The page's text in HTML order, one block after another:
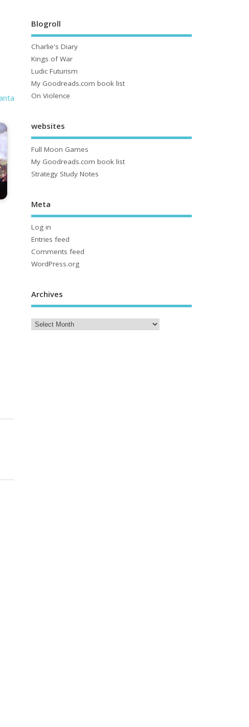
Blogroll
Charlie's Diary
Kings of War
Ludic Futurism
My Goodreads.com book list
On Violence
websites
Full Moon Games
My Goodreads.com book list
Strategy Study Notes
Meta
Log in
Entries feed
Comments feed
WordPress.org
Archives